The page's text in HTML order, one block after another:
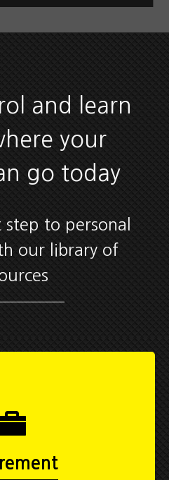
and learn
your
go today
to personal
our library of